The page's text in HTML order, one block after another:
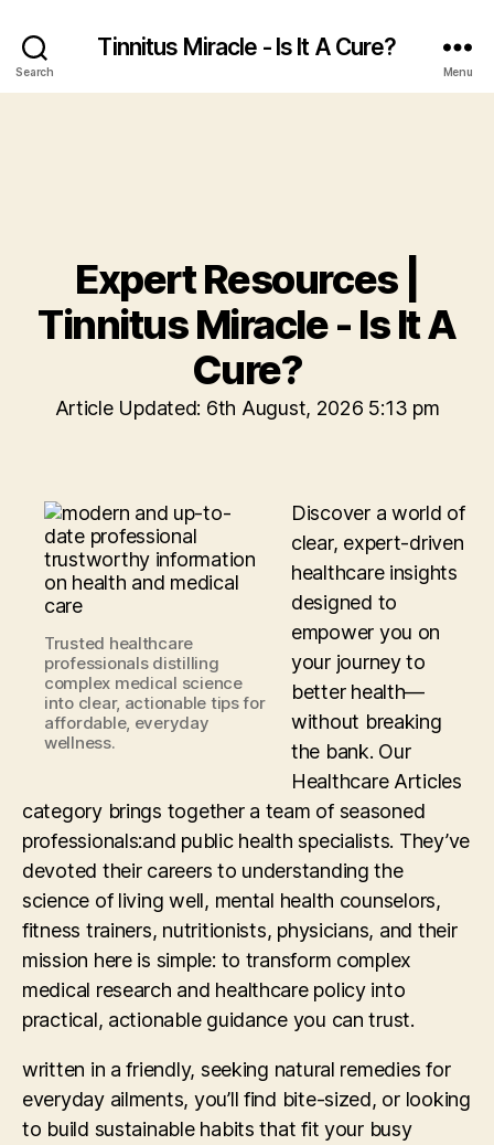
Search
Tinnitus Miracle - Is It A Cure?
Menu
Expert Resources |
Tinnitus Miracle - Is It A
Cure?
Article Updated: 6th August, 2026 5:13 pm
Trusted healthcare
professionals distilling
complex medical science
into clear, actionable tips for
affordable, everyday
wellness.
Discover a world of
clear, expert-driven
healthcare insights
designed to
empower you on
your journey to
better health—
without breaking
the bank. Our
Healthcare Articles
category brings together a team of seasoned
professionals:and public health specialists. They’ve
devoted their careers to understanding the
science of living well, mental health counselors,
fitness trainers, nutritionists, physicians, and their
mission here is simple: to transform complex
medical research and healthcare policy into
practical, actionable guidance you can trust.
written in a friendly, seeking natural remedies for
everyday ailments, you’ll find bite-sized, or looking
to build sustainable habits that fit your busy